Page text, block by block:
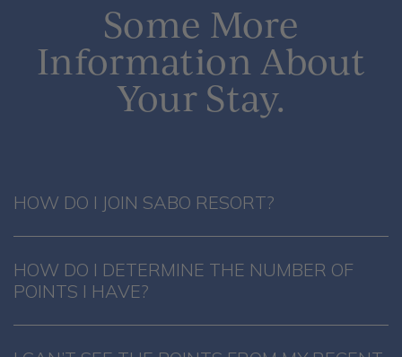
Some More
Information About
Your Stay.
HOW DO I JOIN SABO RESORT?
HOW DO I DETERMINE THE NUMBER OF
POINTS I HAVE?